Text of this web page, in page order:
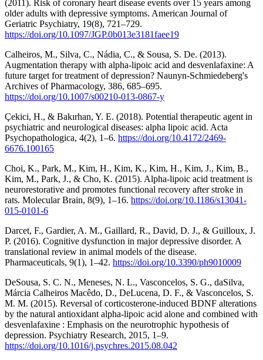
(2011). Risk of coronary heart disease events over 15 years among
older adults with depressive symptoms. American Journal of
Geriatric Psychiatry, 19(8), 721–729.
https://doi.org/10.1097/JGP.0b013e3181faee19
Calheiros, M., Silva, C., Nádia, C., & Sousa, S. De. (2013).
Augmentation therapy with alpha-lipoic acid and desvenlafaxine: A
future target for treatment of depression? Naunyn-Schmiedeberg's
Archives of Pharmacology, 386, 685–695.
https://doi.org/10.1007/s00210-013-0867-y
Çekici, H., & Bakırhan, Y. E. (2018). Potential therapeutic agent in
psychiatric and neurological diseases: alpha lipoic acid. Acta
Psychopathologica, 4(2), 1–6. https://doi.org/10.4172/2469-
6676.100165
Choi, K., Park, M., Kim, H., Kim, K., Kim, H., Kim, J., Kim, B.,
Kim, M., Park, J., & Cho, K. (2015). Alpha-lipoic acid treatment is
neurorestorative and promotes functional recovery after stroke in
rats. Molecular Brain, 8(9), 1–16. https://doi.org/10.1186/s13041-
015-0101-6
Darcet, F., Gardier, A. M., Gaillard, R., David, D. J., & Guilloux, J.
P. (2016). Cognitive dysfunction in major depressive disorder. A
translational review in animal models of the disease.
Pharmaceuticals, 9(1), 1–42. https://doi.org/10.3390/ph9010009
DeSousa, S. C. N., Meneses, N. L., Vasconcelos, S. G., daSilva,
Márcia Calheiros Macêdo, D., DeLucena, D. F., & Vasconcelos, S.
M. M. (2015). Reversal of corticosterone-induced BDNF alterations
by the natural antioxidant alpha-lipoic acid alone and combined with
desvenlafaxine : Emphasis on the neurotrophic hypothesis of
depression. Psychiatry Research, 2015, 1–9.
https://doi.org/10.1016/j.psychres.2015.08.042